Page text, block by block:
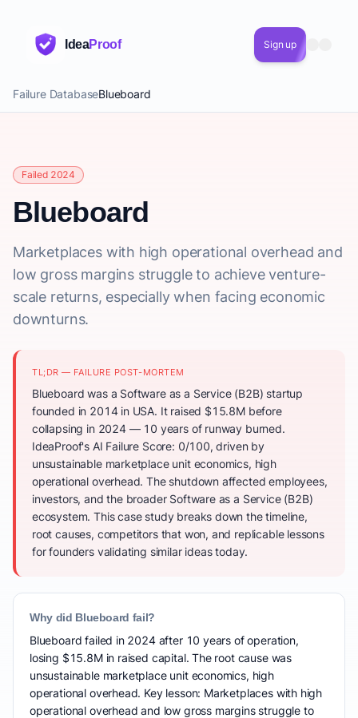
IdeaProof Sign up
Failure DatabaseBlueboard
Failed 2024
Blueboard
Marketplaces with high operational overhead and
low gross margins struggle to achieve venture-
scale returns, especially when facing economic
downturns.
TL;DR — FAILURE POST-MORTEM
Blueboard was a Software as a Service (B2B) startup
founded in 2014 in USA. It raised $15.8M before
collapsing in 2024 — 10 years of runway burned.
IdeaProof's AI Failure Score: 0/100, driven by
unsustainable marketplace unit economics, high
operational overhead. The shutdown affected employees,
investors, and the broader Software as a Service (B2B)
ecosystem. This case study breaks down the timeline,
root causes, competitors that won, and replicable lessons
for founders validating similar ideas today.
Why did Blueboard fail?
Blueboard failed in 2024 after 10 years of operation,
losing $15.8M in raised capital. The root cause was
unsustainable marketplace unit economics, high
operational overhead. Key lesson: Marketplaces with high
operational overhead and low gross margins struggle to